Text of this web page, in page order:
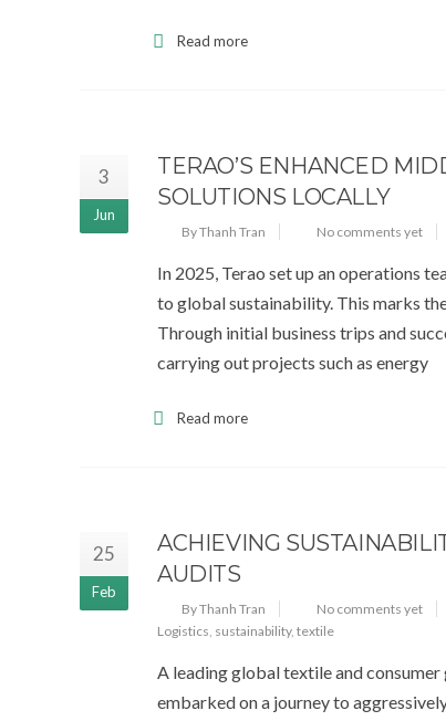
Read more
3
Jun
TERAO’S ENHANCED
SOLUTIONS LOCALLY
By Thanh Tran No comments yet
In 2025, Terao set up an operations
to global sustainability. This marks
Through initial business trips and
carrying out projects such as energy
Read more
25
Feb
ACHIEVING
AUDITS
By Thanh Tran No comments yet
Logistics, sustainability, textile
A leading global textile and
embarked on a journey to